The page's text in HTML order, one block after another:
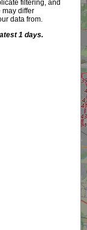
filtering, and
may differ
data from.
1 days.